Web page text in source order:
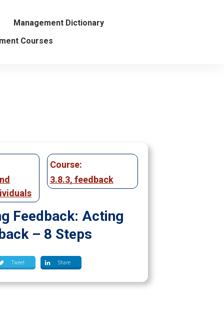
Management Dictionary
Courses
Course:
3.8.3, feedback
Feedback: Acting
– 8 Steps
Tweet Share